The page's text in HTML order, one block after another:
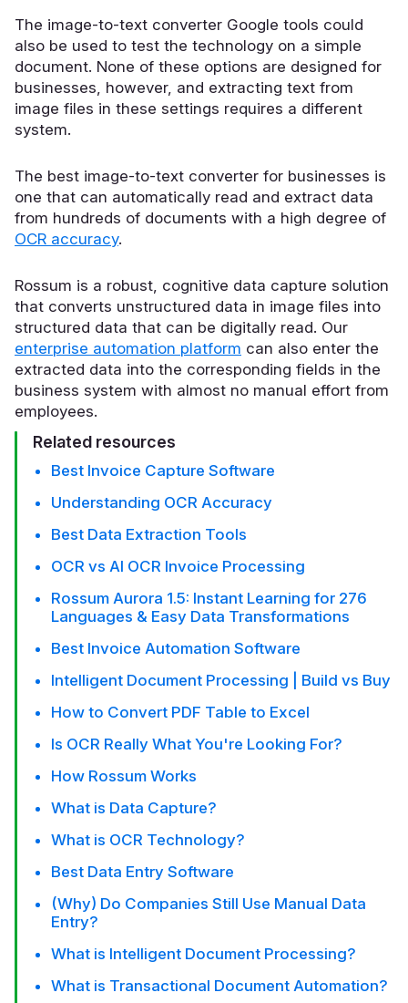
The image-to-text converter Google tools could
also be used to test the technology on a simple
document. None of these options are designed for
businesses, however, and extracting text from
image files in these settings requires a different
system.
The best image-to-text converter for businesses is
one that can automatically read and extract data
from hundreds of documents with a high degree of
OCR accuracy.
Rossum is a robust, cognitive data capture solution
that converts unstructured data in image files into
structured data that can be digitally read. Our
enterprise automation platform can also enter the
extracted data into the corresponding fields in the
business system with almost no manual effort from
employees.
Related resources
Best Invoice Capture Software
Understanding OCR Accuracy
Best Data Extraction Tools
OCR vs AI OCR Invoice Processing
Rossum Aurora 1.5: Instant Learning for 276
Languages & Easy Data Transformations
Best Invoice Automation Software
Intelligent Document Processing | Build vs Buy
How to Convert PDF Table to Excel
Is OCR Really What You're Looking For?
How Rossum Works
What is Data Capture?
What is OCR Technology?
Best Data Entry Software
(Why) Do Companies Still Use Manual Data
Entry?
What is Intelligent Document Processing?
What is Transactional Document Automation?